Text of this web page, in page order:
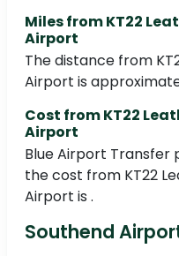
Miles from KT22
Airport
The distance from
Airport is
Cost from KT22
Airport
Blue Airport Transfer
the cost from KT22
Airport is .
Southend